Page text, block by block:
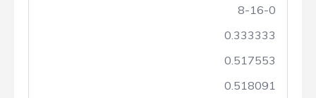
8-16-0
0.333333
0.517553
0.518091